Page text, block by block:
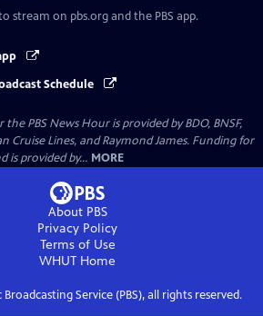
stream on pbs.org and the PBS app.
Schedule
PBS News Hour is provided by BDO, BNSF,
Cruise Lines, and Raymond James. Funding for
is provided by... MORE
About PBS
Privacy Policy
Terms of Use
WHUT Home
Service (PBS), all rights reserved.